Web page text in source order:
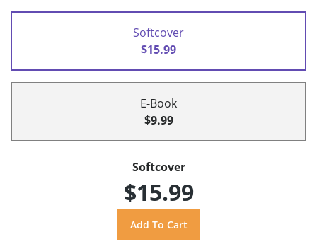
Softcover
$15.99
E-Book
$9.99
Softcover
$15.99